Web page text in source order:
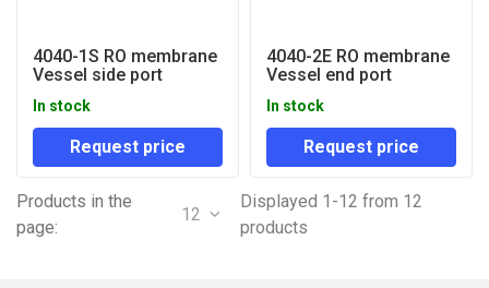
4040-1S RO membrane
Vessel side port
In stock
Request price
4040-2E RO membrane
Vessel end port
In stock
Request price
Products in the
page:
12
Displayed 1-12 from 12
products